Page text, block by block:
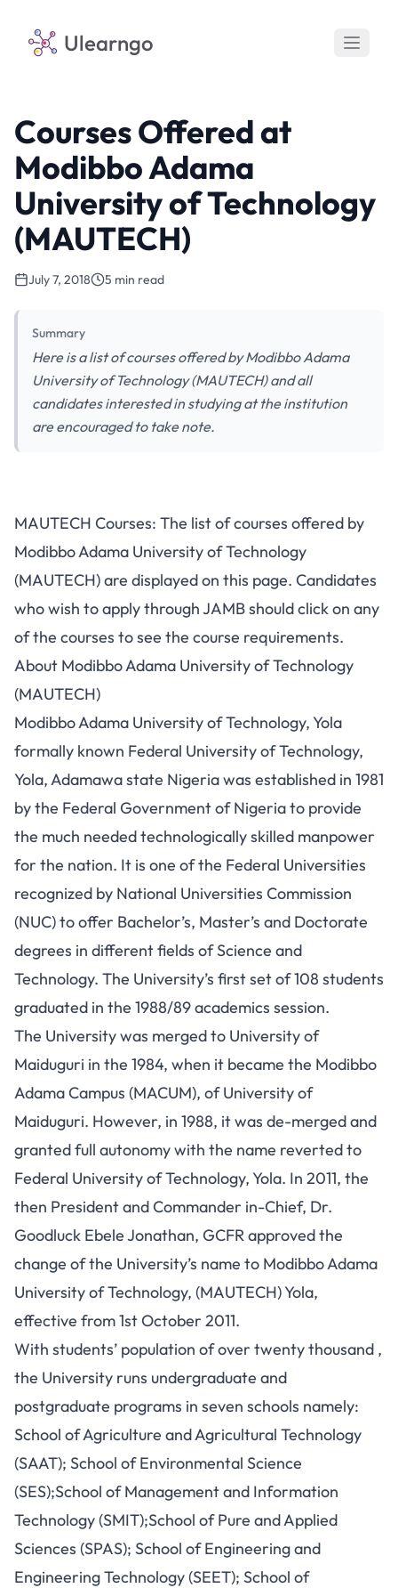
Ulearngo
Courses Offered at
Modibbo Adama
University of Technology
(MAUTECH)
July 7, 2018 5 min read
Summary
Here is a list of courses offered by Modibbo Adama
University of Technology (MAUTECH) and all
candidates interested in studying at the institution
are encouraged to take note.
MAUTECH Courses: The list of courses offered by
Modibbo Adama University of Technology
(MAUTECH) are displayed on this page. Candidates
who wish to apply through JAMB should click on any
of the courses to see the course requirements.
About Modibbo Adama University of Technology
(MAUTECH)
Modibbo Adama University of Technology, Yola
formally known Federal University of Technology,
Yola, Adamawa state Nigeria was established in 1981
by the Federal Government of Nigeria to provide
the much needed technologically skilled manpower
for the nation. It is one of the Federal Universities
recognized by National Universities Commission
(NUC) to offer Bachelor’s, Master’s and Doctorate
degrees in different fields of Science and
Technology. The University’s first set of 108 students
graduated in the 1988/89 academics session.
The University was merged to University of
Maiduguri in the 1984, when it became the Modibbo
Adama Campus (MACUM), of University of
Maiduguri. However, in 1988, it was de-merged and
granted full autonomy with the name reverted to
Federal University of Technology, Yola. In 2011, the
then President and Commander in-Chief, Dr.
Goodluck Ebele Jonathan, GCFR approved the
change of the University’s name to Modibbo Adama
University of Technology, (MAUTECH) Yola,
effective from 1st October 2011.
With students’ population of over twenty thousand ,
the University runs undergraduate and
postgraduate programs in seven schools namely:
School of Agriculture and Agricultural Technology
(SAAT); School of Environmental Science
(SES);School of Management and Information
Technology (SMIT);School of Pure and Applied
Sciences (SPAS); School of Engineering and
Engineering Technology (SEET); School of